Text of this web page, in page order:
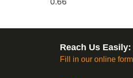
Reach Us Easily:
Fill in our online